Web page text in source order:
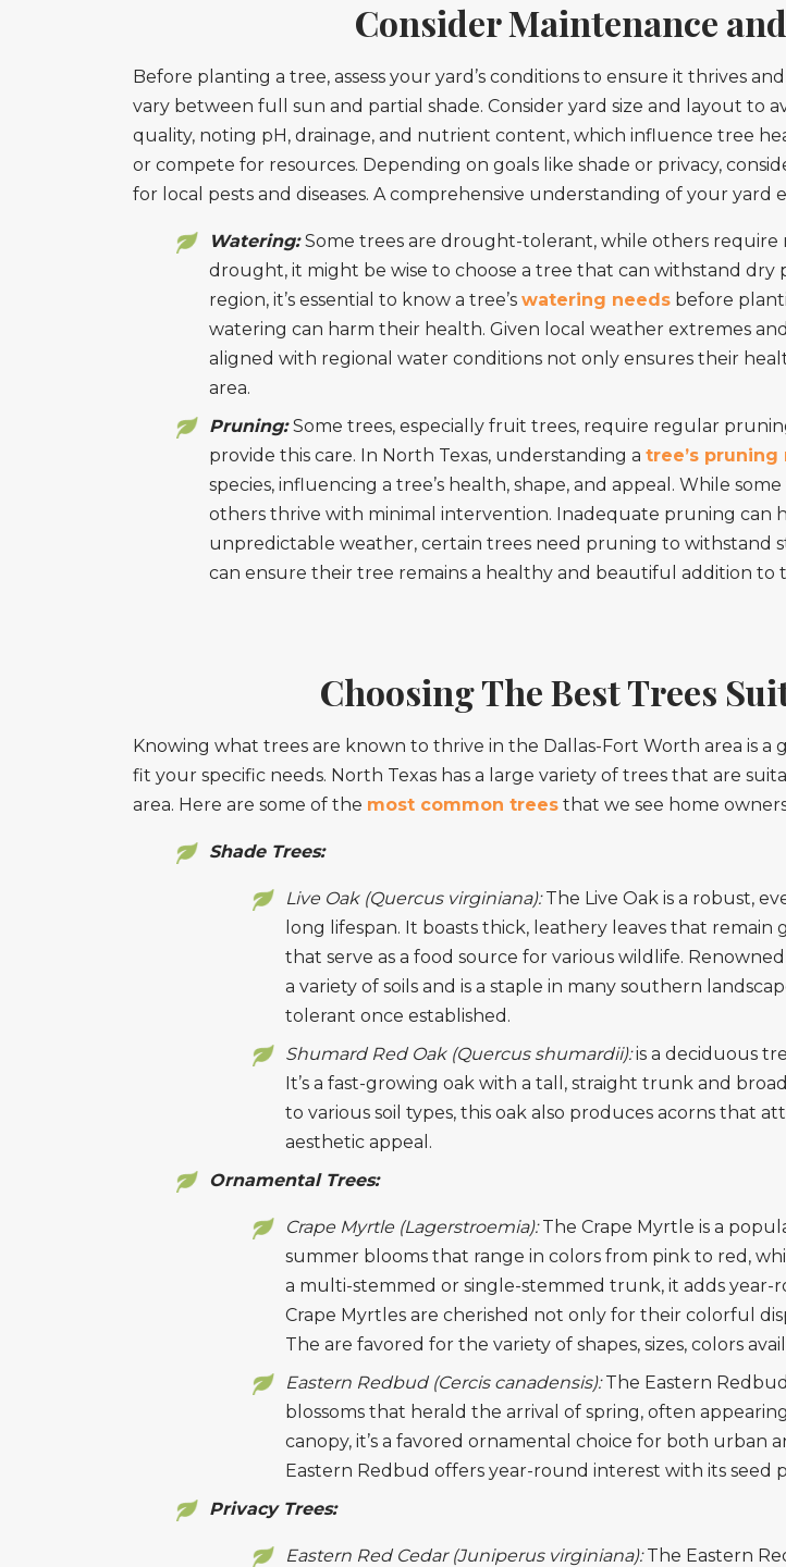
Consider Maintenance
Before planting a tree, assess your yard’s conditions to ensure it thrives
vary between full sun and partial shade. Consider yard size and layout to
quality, noting pH, drainage, and nutrient content, which influence tree
or compete for resources. Depending on goals like shade or privacy,
for local pests and diseases. A comprehensive understanding of your yard
Watering:Some trees are drought-tolerant, while others
drought, it might be wise to choose a tree that can withstand
region, it’s essential to know a tree’s watering needs before
watering can harm their health. Given local weather extremes
aligned with regional water conditions not only ensures their
area.
Pruning:Some trees, especially fruit trees, require regular
provide this care. In North Texas, understanding a tree’s
species, influencing a tree’s health, shape, and appeal. While
others thrive with minimal intervention. Inadequate pruning can
unpredictable weather, certain trees need pruning to withstand
can ensure their tree remains a healthy and beautiful addition to
Choosing The Best Trees
Knowing what trees are known to thrive in the Dallas-Fort Worth area is
fit your specific needs. North Texas has a large variety of trees that are
area. Here are some of the most common trees that we see home
Shade Trees:
Live Oak (Quercus virginiana):The Live Oak is a robust,
long lifespan. It boasts thick, leathery leaves that
that serve as a food source for various wildlife.
a variety of soils and is a staple in many southern
tolerant once established.
Shumard Red Oak (Quercus shumardii):is a deciduous
It’s a fast-growing oak with a tall, straight trunk and
to various soil types, this oak also produces acorns that
aesthetic appeal.
Ornamental Trees:
Crape Myrtle (Lagerstroemia):The Crape Myrtle is a
summer blooms that range in colors from pink to red,
a multi-stemmed or single-stemmed trunk, it adds
Crape Myrtles are cherished not only for their colorful
The are favored for the variety of shapes, sizes, colors
Eastern Redbud (Cercis canadensis):The Eastern
blossoms that herald the arrival of spring, often
canopy, it’s a favored ornamental choice for both urban
Eastern Redbud offers year-round interest with its seed
Privacy Trees:
Eastern Red Cedar (Juniperus virginiana):The Eastern